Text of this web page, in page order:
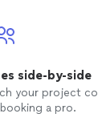
side-by-side
your project
a pro.